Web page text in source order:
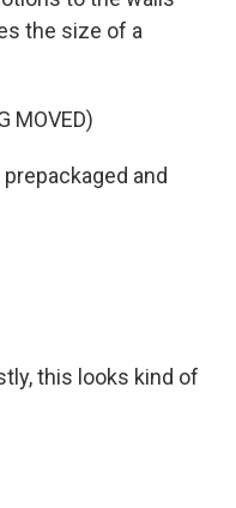
the size of a
MOVED)
and
this looks kind of